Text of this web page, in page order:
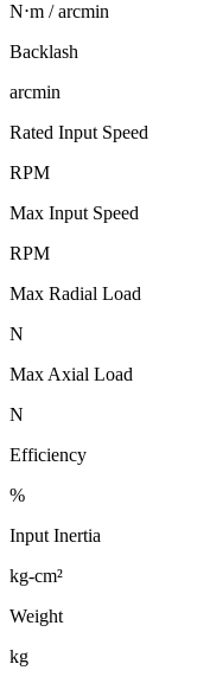
N⋅m / arcmin
Backlash
arcmin
Rated Input Speed
RPM
Max Input Speed
RPM
Max Radial Load
N
Max Axial Load
N
Efficiency
%
Input Inertia
kg-cm²
Weight
kg